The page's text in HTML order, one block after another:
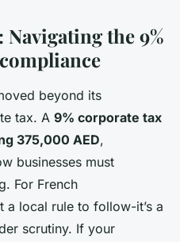
the 9%
beyond its
tax. A 9% corporate tax
375,000 AED,
businesses must
For French
a local rule to follow-it’s a
scrutiny. If your